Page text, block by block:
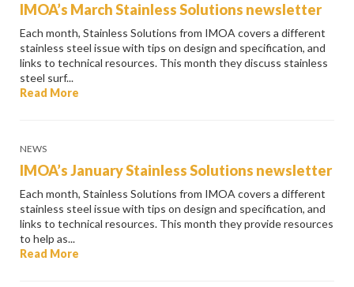
IMOA’s March Stainless Solutions newsletter
Each month, Stainless Solutions from IMOA covers a different
stainless steel issue with tips on design and specification, and
links to technical resources. This month they discuss stainless
steel surf...
Read More
NEWS
IMOA’s January Stainless Solutions newsletter
Each month, Stainless Solutions from IMOA covers a different
stainless steel issue with tips on design and specification, and
links to technical resources. This month they provide resources
to help as...
Read More